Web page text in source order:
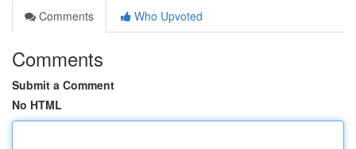
Comments
Who Upvoted
Comments
Submit a Comment
No HTML